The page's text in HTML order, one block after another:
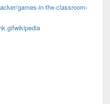
games-in-the-classroom-